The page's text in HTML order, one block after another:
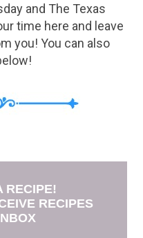
and The Texas
time here and leave
you! You can also
RECIPE!
RECIPES